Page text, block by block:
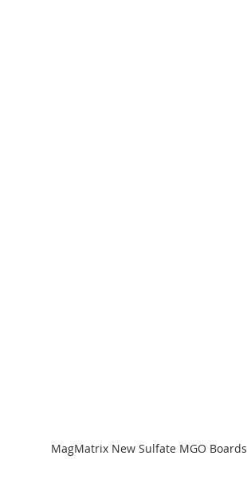
MagMatrix New Sulfate MGO Boards